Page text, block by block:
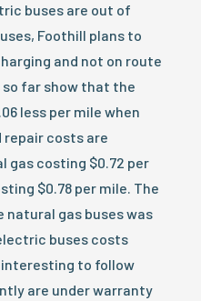
buses are out of
Foothill plans to
and not on route
far show that the
less per mile when
repair costs are
gas costing $0.72 per
$0.78 per mile. The
gas buses was
buses costs
interesting to follow
are under warranty